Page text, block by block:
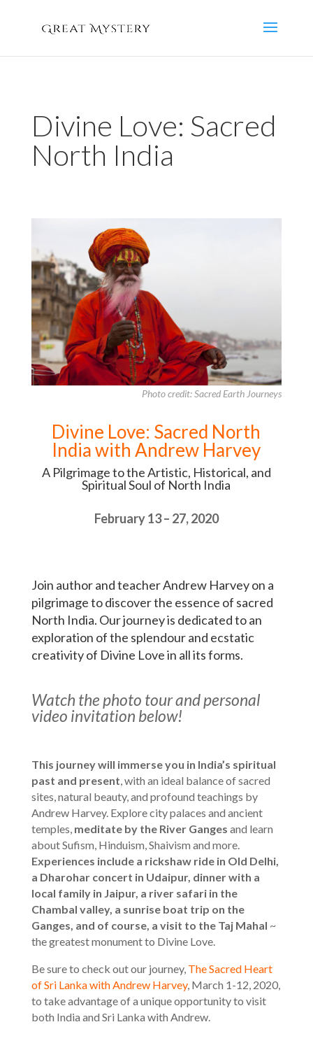
Divine Love: Sacred
North India
Photo credit: Sacred Earth Journeys
Divine Love: Sacred North
India with Andrew Harvey
A Pilgrimage to the Artistic, Historical, and
Spiritual Soul of North India
February 13 – 27, 2020
Join author and teacher Andrew Harvey on a
pilgrimage to discover the essence of sacred
North India. Our journey is dedicated to an
exploration of the splendour and ecstatic
creativity of Divine Love in all its forms.
Watch the photo tour and personal
video invitation below!
This journey will immerse you in India’s spiritual
past and present, with an ideal balance of sacred
sites, natural beauty, and profound teachings by
Andrew Harvey. Explore city palaces and ancient
temples, meditate by the River Ganges and learn
about Sufism, Hinduism, Shaivism and more.
Experiences include a rickshaw ride in Old Delhi,
a Dharohar concert in Udaipur, dinner with a
local family in Jaipur, a river safari in the
Chambal valley, a sunrise boat trip on the
Ganges, and of course, a visit to the Taj Mahal ~
the greatest monument to Divine Love.
Be sure to check out our journey, The Sacred Heart
of Sri Lanka with Andrew Harvey, March 1-12, 2020,
to take advantage of a unique opportunity to visit
both India and Sri Lanka with Andrew.